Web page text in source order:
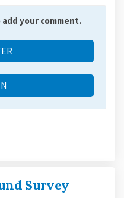
your comment.
Survey